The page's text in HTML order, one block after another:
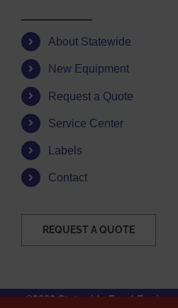
About Statewide
New Equipment
Request a Quote
Service Center
Labels
Contact
REQUEST A QUOTE
©2026 Statewide Food